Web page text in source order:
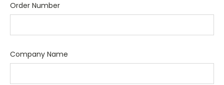
Order Number
Company Name